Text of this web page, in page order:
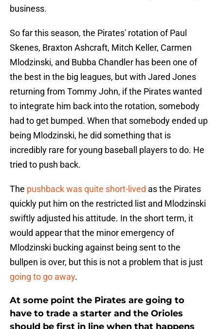
business.
So far this season, the Pirates' rotation of Paul
Skenes, Braxton Ashcraft, Mitch Keller, Carmen
Mlodzinski, and Bubba Chandler has been one of
the best in the big leagues, but with Jared Jones
returning from Tommy John, if the Pirates wanted
to integrate him back into the rotation, somebody
had to get bumped. When that somebody ended up
being Mlodzinski, he did something that is
incredibly rare for young baseball players to do. He
tried to push back.
The pushback was quite short-lived as the Pirates
quickly put him on the restricted list and Mlodzinski
swiftly adjusted his attitude. In the short term, it
would appear that the minor emergency of
Mlodzinski bucking against being sent to the
bullpen is over, but this is not a problem that is just
going to go away.
At some point the Pirates are going to
have to trade a starter and the Orioles
should be first in line when that happens